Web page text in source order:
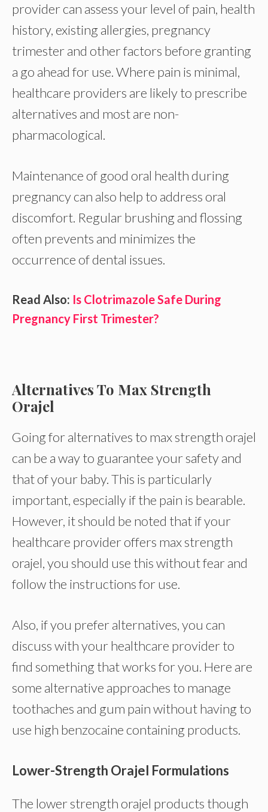
provider can assess your level of pain, health
history, existing allergies, pregnancy
trimester and other factors before granting
a go ahead for use. Where pain is minimal,
healthcare providers are likely to prescribe
alternatives and most are non-
pharmacological.
Maintenance of good oral health during
pregnancy can also help to address oral
discomfort. Regular brushing and flossing
often prevents and minimizes the
occurrence of dental issues.
Read Also: Is Clotrimazole Safe During
Pregnancy First Trimester?
Alternatives To Max Strength
Orajel
Going for alternatives to max strength orajel
can be a way to guarantee your safety and
that of your baby. This is particularly
important, especially if the pain is bearable.
However, it should be noted that if your
healthcare provider offers max strength
orajel, you should use this without fear and
follow the instructions for use.
Also, if you prefer alternatives, you can
discuss with your healthcare provider to
find something that works for you. Here are
some alternative approaches to manage
toothaches and gum pain without having to
use high benzocaine containing products.
Lower-Strength Orajel Formulations
The lower strength orajel products though